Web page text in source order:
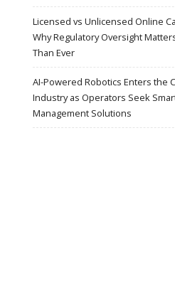
Licensed vs Unlicensed Online
Why Regulatory Oversight
Than Ever
AI-Powered Robotics Enters the
Industry as Operators Seek
Management Solutions